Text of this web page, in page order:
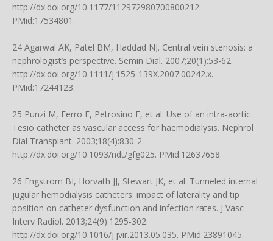
http://dx.doi.org/10.1177/112972980700800212.
PMid:17534801.
24 Agarwal AK, Patel BM, Haddad NJ. Central vein stenosis: a
nephrologist’s perspective. Semin Dial. 2007;20(1):53-62.
http://dx.doi.org/10.1111/j.1525-139X.2007.00242.x.
PMid:17244123.
25 Punzi M, Ferro F, Petrosino F, et al. Use of an intra-aortic
Tesio catheter as vascular access for haemodialysis. Nephrol
Dial Transplant. 2003;18(4):830-2.
http://dx.doi.org/10.1093/ndt/gfg025. PMid:12637658.
26 Engstrom BI, Horvath JJ, Stewart JK, et al. Tunneled internal
jugular hemodialysis catheters: impact of laterality and tip
position on catheter dysfunction and infection rates. J Vasc
Interv Radiol. 2013;24(9):1295-302.
http://dx.doi.org/10.1016/j.jvir.2013.05.035. PMid:23891045.